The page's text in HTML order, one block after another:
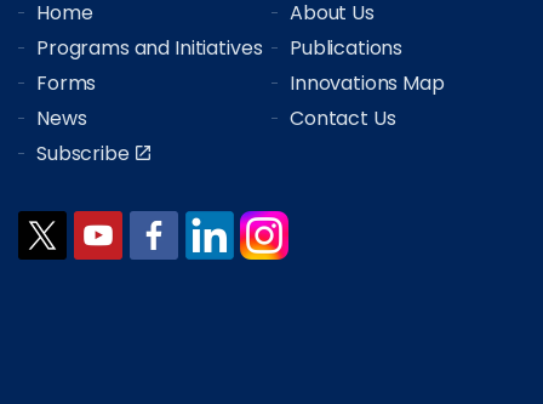
Home
About Us
Programs and Initiatives
Publications
Forms
Innovations Map
News
Contact Us
Subscribe